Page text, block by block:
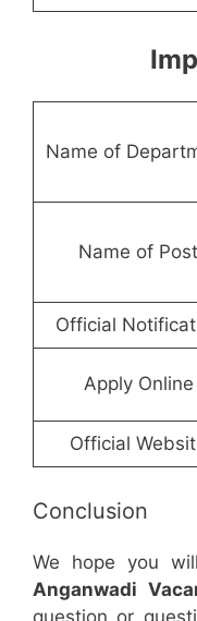
Name of
Name of Post
Official
Apply Online
Official
Conclusion
We hope you
Anganwadi
question or